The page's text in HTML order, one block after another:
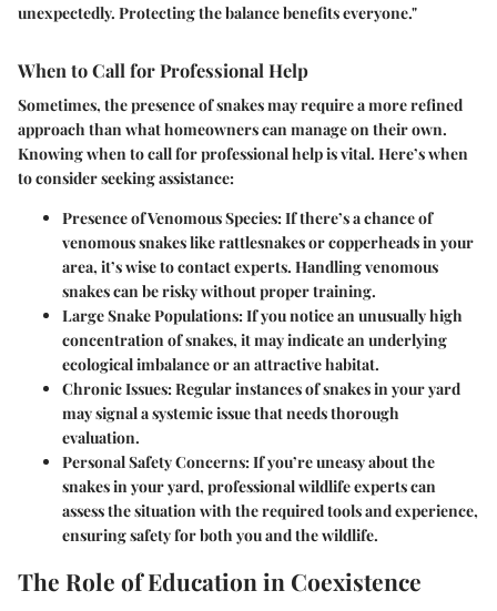
unexpectedly. Protecting the balance benefits everyone."
When to Call for Professional Help
Sometimes, the presence of snakes may require a more refined
approach than what homeowners can manage on their own.
Knowing when to call for professional help is vital. Here’s when
to consider seeking assistance:
Presence of Venomous Species: If there’s a chance of
venomous snakes like rattlesnakes or copperheads in your
area, it’s wise to contact experts. Handling venomous
snakes can be risky without proper training.
Large Snake Populations: If you notice an unusually high
concentration of snakes, it may indicate an underlying
ecological imbalance or an attractive habitat.
Chronic Issues: Regular instances of snakes in your yard
may signal a systemic issue that needs thorough
evaluation.
Personal Safety Concerns: If you’re uneasy about the
snakes in your yard, professional wildlife experts can
assess the situation with the required tools and experience,
ensuring safety for both you and the wildlife.
The Role of Education in Coexistence